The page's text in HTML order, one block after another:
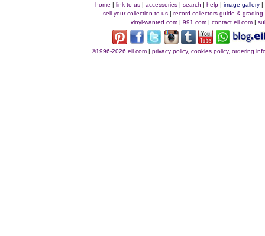
home |link to us |accessories |search |help |image gallery |
sell your collection to us |record collectors guide & grading
vinyl-wanted.com | 991.com | contact eil.com |
©1996-2026 eil.com |privacy policy, cookies policy, ordering